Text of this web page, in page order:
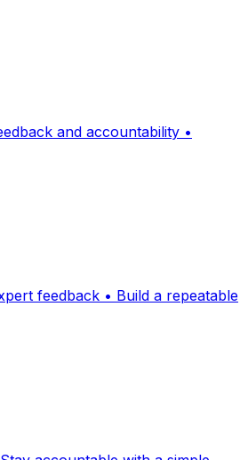
and accountability •
feedback • Build a repeatable